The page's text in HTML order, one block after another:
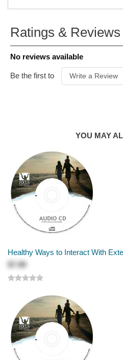
ITEM CODE
C03286B
PUBLISHER
Revell
FORMAT
Paperback
AUDIENCE
General
Ratings & Reviews
No reviews available
Be the first to Write a Review
YOU MAY
Healthy Ways to Interact With
$7.99